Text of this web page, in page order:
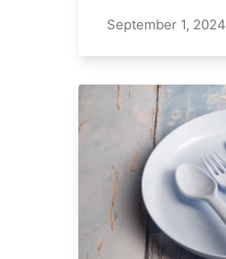
September 1, 2024